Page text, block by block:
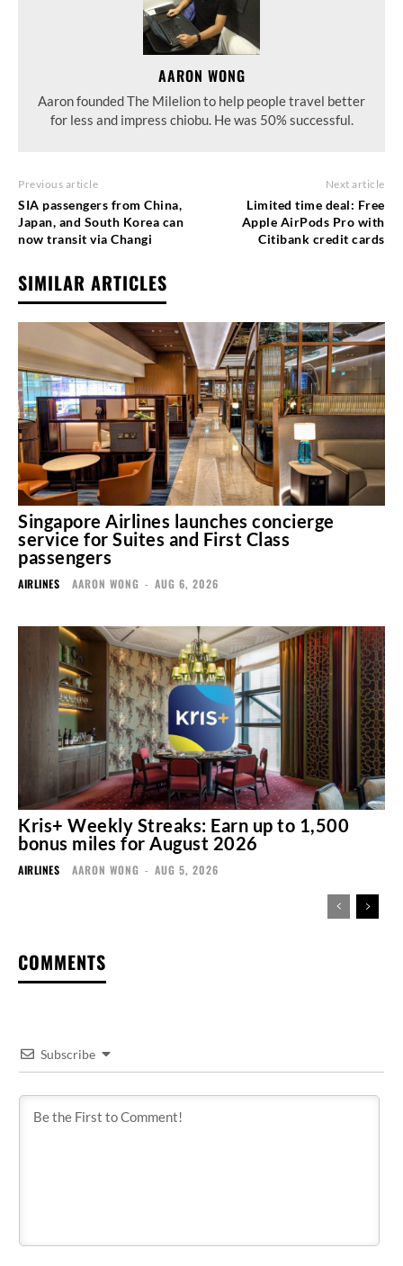
AARON WONG
Aaron founded The Milelion to help people travel better
for less and impress chiobu. He was 50% successful.
Previous article
SIA passengers from China,
Japan, and South Korea can
now transit via Changi
Next article
Limited time deal: Free
Apple AirPods Pro with
Citibank credit cards
SIMILAR ARTICLES
Singapore Airlines launches concierge
service for Suites and First Class
passengers
AIRLINES AARON WONG - AUG 6, 2026
Kris+ Weekly Streaks: Earn up to 1,500
bonus miles for August 2026
AIRLINES AARON WONG - AUG 5, 2026
COMMENTS
Subscribe